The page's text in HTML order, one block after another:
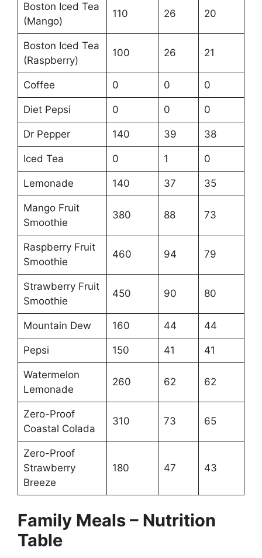
Boston Iced Tea
(Mango)
110 26 20
Boston Iced Tea
(Raspberry)
100 26 21
Coffee 0 0 0
Diet Pepsi 0 0 0
Dr Pepper 140 39 38
Iced Tea 0 1 0
Lemonade 140 37 35
Mango Fruit
Smoothie
380 88 73
Raspberry Fruit
Smoothie
460 94 79
Strawberry Fruit
Smoothie
450 90 80
Mountain Dew 160 44 44
Pepsi 150 41 41
Watermelon
Lemonade
260 62 62
Zero-Proof
Coastal Colada
310 73 65
Zero-Proof
Strawberry
Breeze
180 47 43
Family Meals – Nutrition
Table